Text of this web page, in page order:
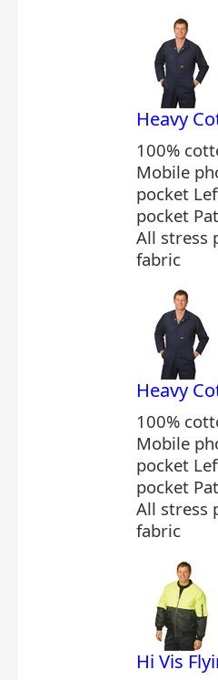
Heavy
100%
Mobile
pocket
pocket
All stress
fabric
Heavy
100%
Mobile
pocket
pocket
All stress
fabric
Hi Vis